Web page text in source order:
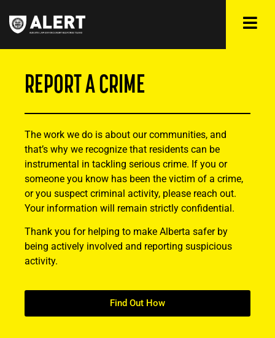
REPORT A CRIME
The work we do is about our communities, and
that’s why we recognize that residents can be
instrumental in tackling serious crime. If you or
someone you know has been the victim of a crime,
or you suspect criminal activity, please reach out.
Your information will remain strictly confidential.
Thank you for helping to make Alberta safer by
being actively involved and reporting suspicious
activity.
Find Out How